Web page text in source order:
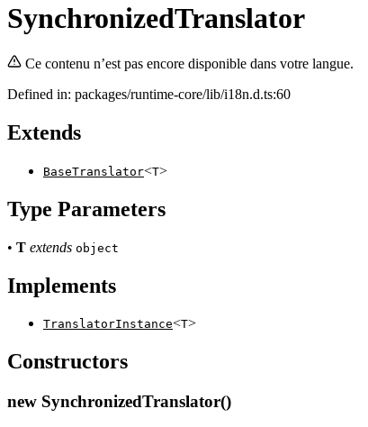
SynchronizedTranslator
Ce contenu n’est pas encore disponible dans votre langue.
Defined in: packages/runtime-core/lib/i18n.d.ts:60
Extends
BaseTranslator<T>
Type Parameters
• T extends object
Implements
TranslatorInstance<T>
Constructors
new SynchronizedTranslator()